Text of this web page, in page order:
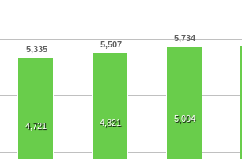
5,335 5,507
5,734
4,721 4,821 5,004